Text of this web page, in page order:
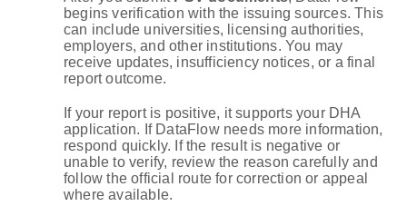
begins verification with the issuing sources. This
can include universities, licensing authorities,
employers, and other institutions. You may
receive updates, insufficiency notices, or a final
report outcome.
If your report is positive, it supports your DHA
application. If DataFlow needs more information,
respond quickly. If the result is negative or
unable to verify, review the reason carefully and
follow the official route for correction or appeal
where available.